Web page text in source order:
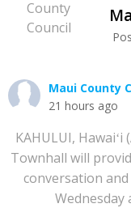
Maui County
21 hours ago
KAHULUI,
Townhall will
conversation
Wednesday